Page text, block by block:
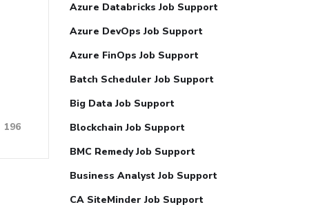
196
Azure Databricks Job Support
Azure DevOps Job Support
Azure FinOps Job Support
Batch Scheduler Job Support
Big Data Job Support
Blockchain Job Support
BMC Remedy Job Support
Business Analyst Job Support
CA SiteMinder Job Support